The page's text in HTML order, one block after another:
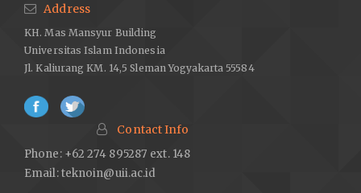
Economics and Development Analysis
https://ejournal.uksw.edu/inspire/article/download/4856/1771
Fauzia, S., Lubis, M. Y., & Yanuar, A. A. (2018). Usulan Perbaikan
Manufacturing untuk Mengurangi Waste Motion di PT. Buana
Intan Gemilang.
https://doi.org/DOI: http://dx.doi.org/10.36055/jiss.v3i2.3170
Hidayah, N. N., Sofitra, M., & Djanggu, N. H. . (2020). Minimasi
Address
KH. Mas Mansyur Building
Universitas Islam Indonesia
Jl. Kaliurang KM. 14,5 Sleman Yogyakarta 55584
Contact Info
Phone: +62 274 895287 ext. 148
Email:teknoin@uii.ac.id